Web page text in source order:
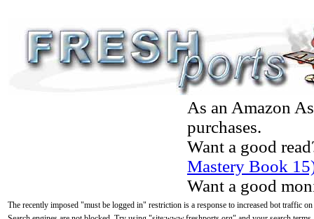
As an Amazon
purchases.
Want a good
Mastery Book
Want a good
The recently imposed "must be logged in" restriction is a response to increased bot traffic